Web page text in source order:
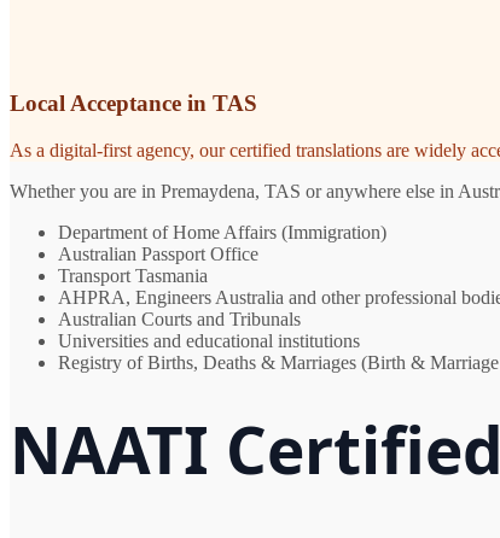
Local Acceptance in TAS
As a digital-first agency, our certified translations are widely
Whether you are in Premaydena, TAS or anywhere else in
Department of Home Affairs (Immigration)
Australian Passport Office
Transport Tasmania
AHPRA, Engineers Australia and other professional
Australian Courts and Tribunals
Universities and educational institutions
Registry of Births, Deaths & Marriages (Birth &
NAATI